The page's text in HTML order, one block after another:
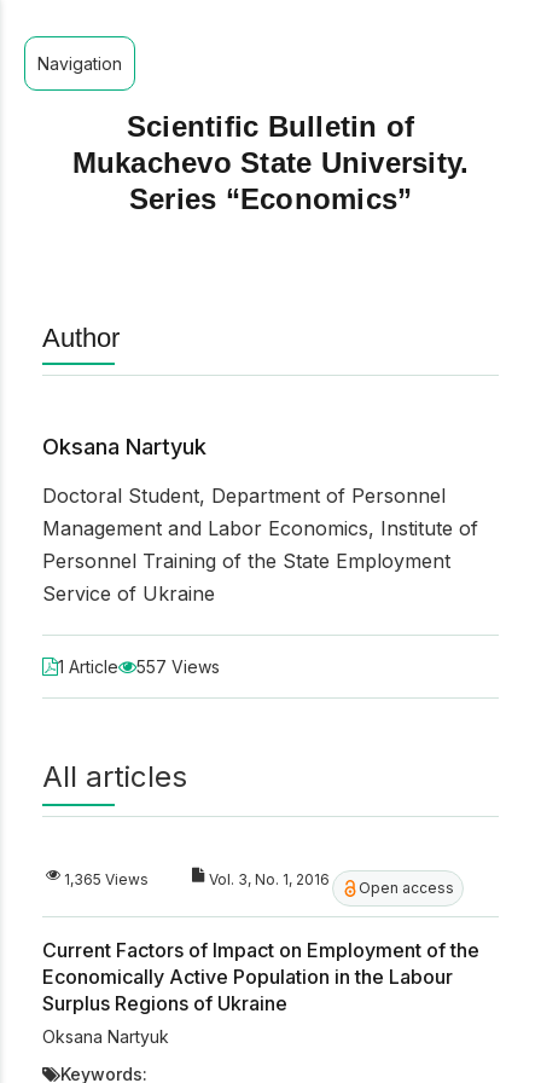
Navigation
Scientific Bulletin of
Mukachevo State University.
Series “Economics”
Author
Oksana Nartyuk
Doctoral Student, Department of Personnel
Management and Labor Economics, Institute of
Personnel Training of the State Employment
Service of Ukraine
1 Article 557 Views
All articles
1,365 Views Vol. 3, No. 1, 2016 Open access
Current Factors of Impact on Employment of the
Economically Active Population in the Labour
Surplus Regions of Ukraine
Oksana Nartyuk
Keywords: